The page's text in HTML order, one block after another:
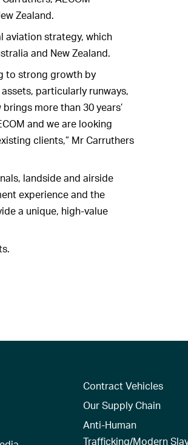
Zealand.
aviation strategy, which
and New Zealand.
to strong growth by
particularly runways,
more than 30 years’
and we are looking
clients,” Mr Carruthers
landside and airside
experience and the
a unique, high-value
Contract Vehicles
Our Supply Chain
Anti-Human
Trafficking/Modern